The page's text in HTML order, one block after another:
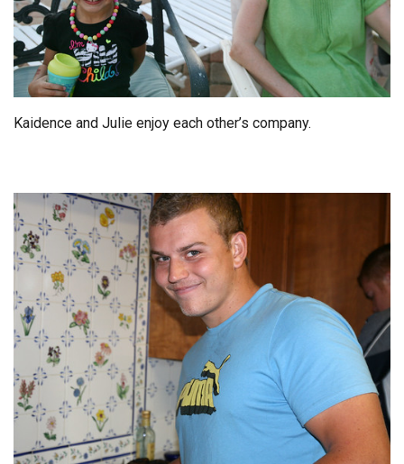
Kaidence and Julie enjoy each other’s company.